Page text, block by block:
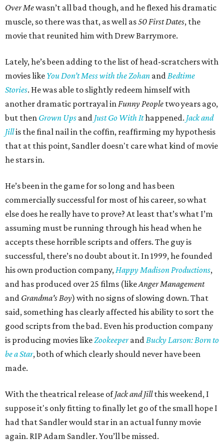
Over Mewasn’t all bad though, and he flexed his dramatic
muscle, so there was that, as well as50 First Dates, the
movie that reunited him with Drew Barrymore.
Lately, he’s been adding to the list of head-scratchers with
movies like You Don’t Mess with the Zohan andBedtime
Stories. He was able to slightly redeem himself with
another dramatic portrayal inFunny People two years ago,
but then Grown Ups and Just Go With Ithappened. Jack and
Jillis the final nail in the coffin, reaffirming my hypothesis
that at this point, Sandler doesn't care what kind of movie
he stars in.
He’s been in the game for so long and has been
commercially successful for most of his career, so what
else does he really have to prove? At least that’s what I’m
assuming must be running through his head when he
accepts these horrible scripts and offers. The guy is
successful, there’s no doubt about it. In 1999, he founded
his own production company,Happy Madison Productions,
and has produced over 25 films (likeAnger Management
and Grandma's Boy) with no signs of slowing down. That
said, something has clearly affected his ability to sort the
good scripts from the bad. Even his production company
is producing movies likeZookeeper andBucky Larson: Born to
be a Star, both of which clearly should never have been
made.
With the theatrical release ofJack and Jillthis weekend, I
suppose it's only fitting to finally let go of the small hope I
had that Sandler would star in an actual funny movie
again. RIP Adam Sandler. You’ll be missed.